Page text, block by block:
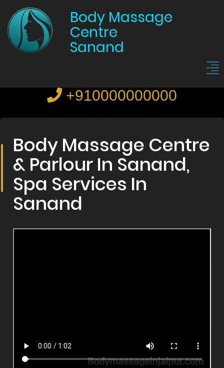
Body Massage
Centre
Sanand
+910000000000
Body Massage Centre
& Parlour In Sanand,
Spa Services In
Sanand